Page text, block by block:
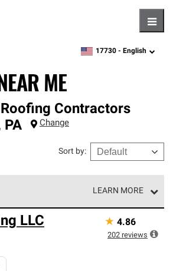
zipcode,language
17730 - English
ME
Contractors
PA Change
Sort by:
LEARN MORE
Platinum Preferred Contractors
exclusive network and meet strict
reliability and
LLC ★ 4.86
202 reviews